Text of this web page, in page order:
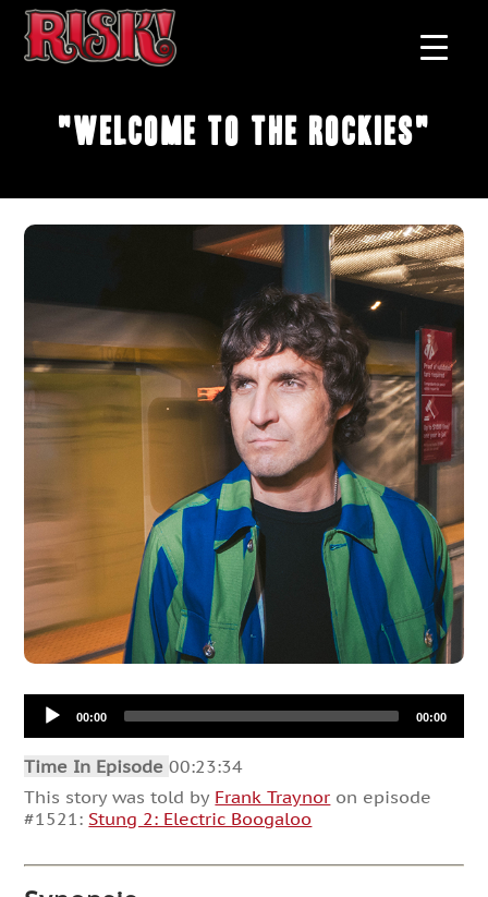
"Welcome to the Rockies"
Audio
Player00:00 00:00
Time In Episode00:23:34
This story was told by Frank Traynor on episode
#1521: Stung 2: Electric Boogaloo